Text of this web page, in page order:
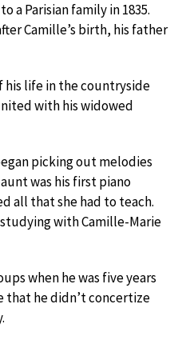
a Parisian family in 1835.
Camille’s birth, his father
his life in the countryside
with his widowed
picking out melodies
was his first piano
all that she had to teach.
studying with Camille-Marie
when he was five years
that he didn’t concertize